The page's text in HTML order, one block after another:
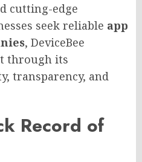
cutting-edge
seek reliable app
, DeviceBee
through its
transparency, and
Record of